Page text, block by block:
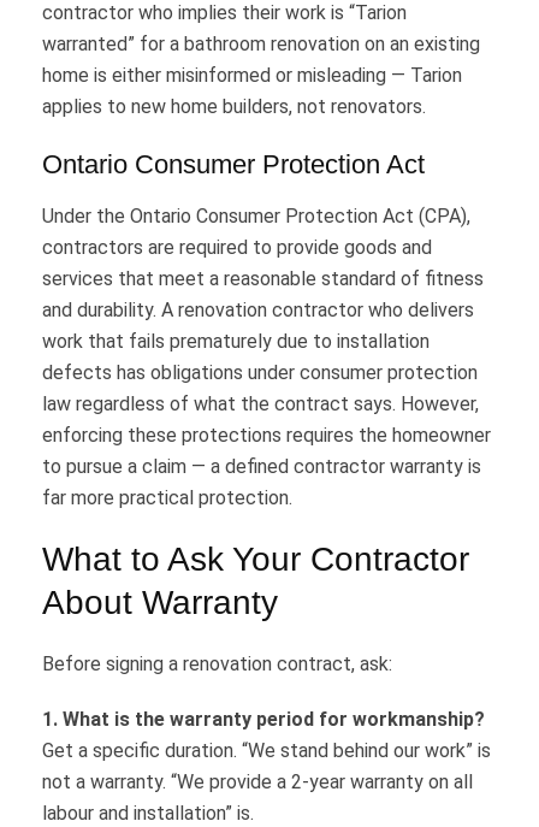
contractor who implies their work is “Tarion
warranted” for a bathroom renovation on an existing
home is either misinformed or misleading — Tarion
applies to new home builders, not renovators.
Ontario Consumer Protection Act
Under the Ontario Consumer Protection Act (CPA),
contractors are required to provide goods and
services that meet a reasonable standard of fitness
and durability. A renovation contractor who delivers
work that fails prematurely due to installation
defects has obligations under consumer protection
law regardless of what the contract says. However,
enforcing these protections requires the homeowner
to pursue a claim — a defined contractor warranty is
far more practical protection.
What to Ask Your Contractor
About Warranty
Before signing a renovation contract, ask:
1. What is the warranty period for workmanship?
Get a specific duration. “We stand behind our work” is
not a warranty. “We provide a 2-year warranty on all
labour and installation” is.